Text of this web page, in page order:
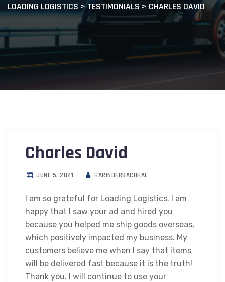
LOADING LOGISTICS >TESTIMONIALS > CHARLES DAVID
Charles David
JUNE 5, 2021 HARINDERBACHHAL
I am so grateful for Loading Logistics. I am
happy that I saw your ad and hired you
because you helped me ship goods overseas,
which positively impacted my business. My
customers believe me when I say that items
will be delivered fast because it is the truth!
Thank you. I will continue to use your